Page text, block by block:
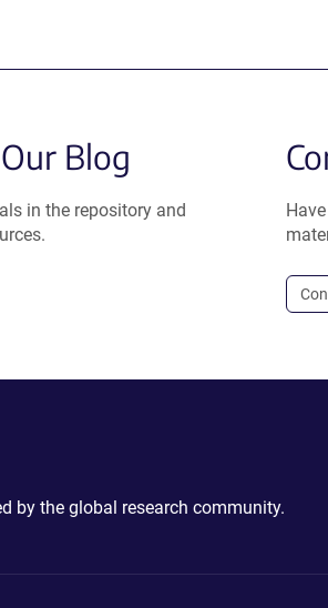
Blog
in the repository and
by the global research community.